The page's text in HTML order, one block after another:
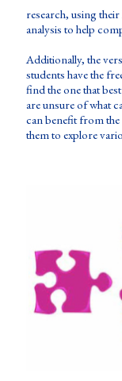
research, using
analysis to help
Additionally, the
students have the
find the one that
are unsure of what
can benefit from
them to explore